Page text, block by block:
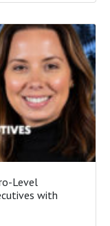
Level
with